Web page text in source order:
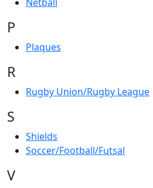
P
Plaques
R
Rugby Union/Rugby League
S
Shields
Soccer/Football/Futsal
V